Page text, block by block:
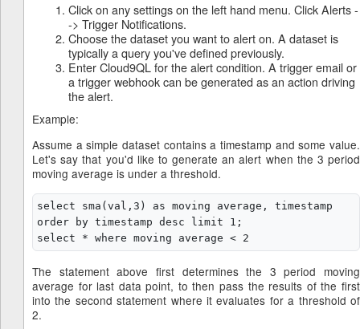
Click on any settings on the left hand menu. Click Alerts -
-> Trigger Notifications.
Choose the dataset you want to alert on. A dataset is
typically a query you've defined previously.
Enter Cloud9QL for the alert condition. A trigger email or
a trigger webhook can be generated as an action driving
the alert.
Example:
Assume a simple dataset contains a timestamp and some value.
Let's say that you'd like to generate an alert when the 3 period
moving average is under a threshold.
select sma(val,3) as moving average, timestamp
order by timestamp desc limit 1;
The statement above first determines the 3 period moving
average for last data point, to then pass the results of the first
into the second statement where it evaluates for a threshold of
2.